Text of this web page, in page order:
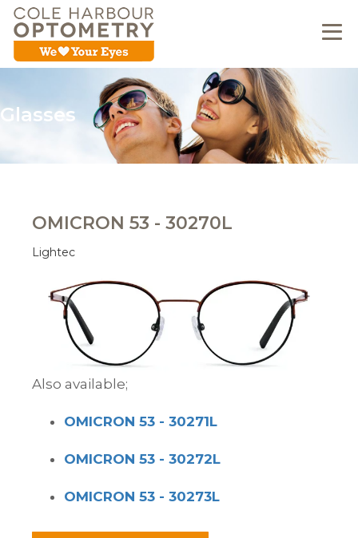
Glasses
OMICRON 53 - 30270L
Lightec
Also available;
OMICRON 53 - 30271L
OMICRON 53 - 30272L
OMICRON 53 - 30273L